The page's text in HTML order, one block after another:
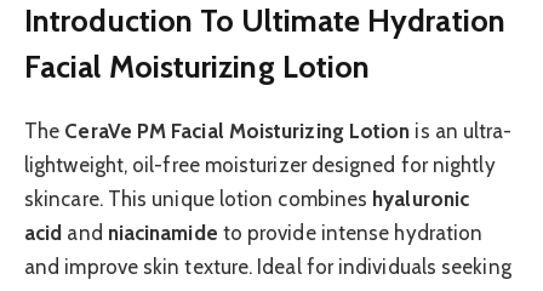
Introduction To Ultimate Hydration
Facial Moisturizing Lotion
The CeraVe PM Facial Moisturizing Lotion is an ultra-
lightweight, oil-free moisturizer designed for nightly
skincare. This unique lotion combines hyaluronic
acid and niacinamide to provide intense hydration
and improve skin texture. Ideal for individuals seeking